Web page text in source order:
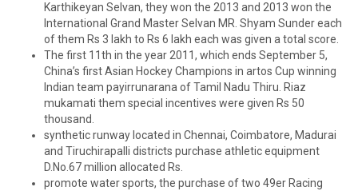
Karthikeyan Selvan, they won the 2013 and 2013 won the
International Grand Master Selvan MR. Shyam Sunder each
of them Rs 3 lakh to Rs 6 lakh each was given a total score.
The first 11th in the year 2011, which ends September 5,
China’s first Asian Hockey Champions in artos Cup winning
Indian team payirrunarana of Tamil Nadu Thiru. Riaz
mukamati them special incentives were given Rs 50
thousand.
synthetic runway located in Chennai, Coimbatore, Madurai
and Tiruchirapalli districts purchase athletic equipment
D.No.67 million allocated Rs.
promote water sports, the purchase of two 49er Racing